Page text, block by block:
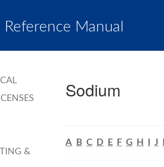
Reference Manual
&
Sodium
A B C D E F G H J